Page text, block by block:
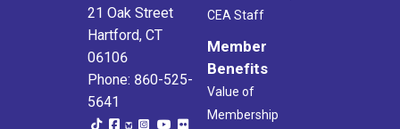
21 Oak Street
Hartford, CT
06106
Phone: 860-525-
5641
CEA Staff
Member
Benefits
Value of
Membership